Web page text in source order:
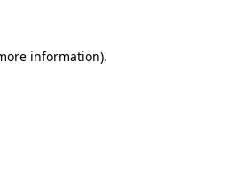
information).